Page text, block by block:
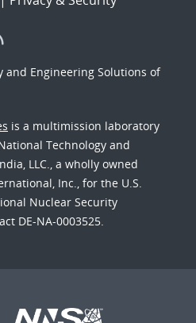
and Engineering Solutions of
is a multimission laboratory
Technology and
LLC., a wholly owned
Inc., for the U.S.
Nuclear Security
DE-NA-0003525.